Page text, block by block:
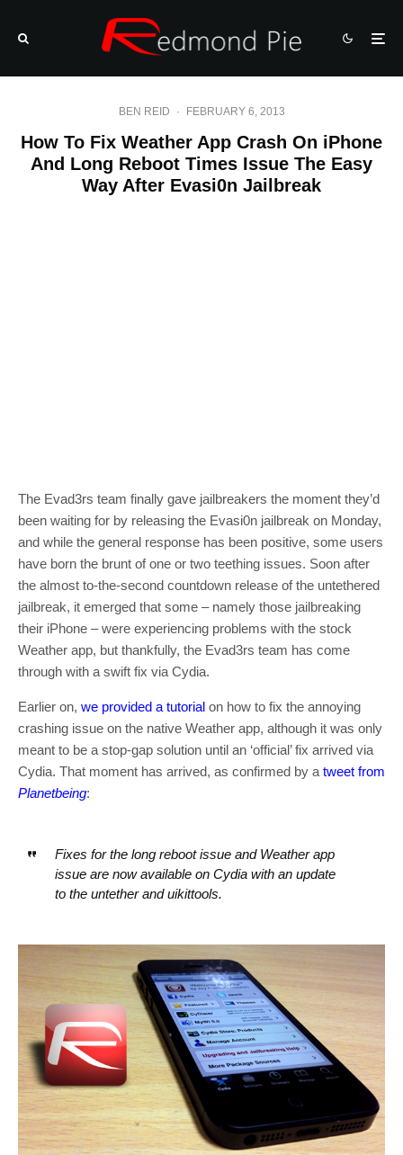
BEN REID · FEBRUARY 6, 2013
How To Fix Weather App Crash On iPhone
And Long Reboot Times Issue The Easy
Way After Evasi0n Jailbreak
The Evad3rs team finally gave jailbreakers the moment they’d
been waiting for by releasing the Evasi0n jailbreak on Monday,
and while the general response has been positive, some users
have born the brunt of one or two teething issues. Soon after
the almost to-the-second countdown release of the untethered
jailbreak, it emerged that some – namely those jailbreaking
their iPhone – were experiencing problems with the stock
Weather app, but thankfully, the Evad3rs team has come
through with a swift fix via Cydia.
Earlier on, we provided a tutorial on how to fix the annoying
crashing issue on the native Weather app, although it was only
meant to be a stop-gap solution until an ‘official’ fix arrived via
Cydia. That moment has arrived, as confirmed by a tweet from
Planetbeing:
Fixes for the long reboot issue and Weather app
issue are now available on Cydia with an update
to the untether and uikittools.